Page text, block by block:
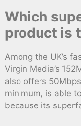
Which
product is
Among the UK’s
Virgin Media’s
also offers
minimum, is able
because its